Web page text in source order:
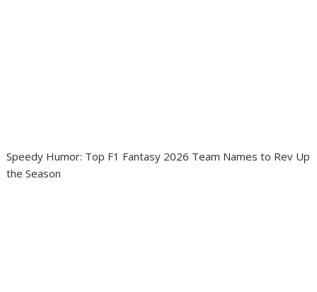
Speedy Humor: Top F1 Fantasy 2026 Team Names to Rev Up
the Season